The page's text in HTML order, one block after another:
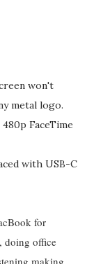
won't
metal logo.
FaceTime
with USB-C
for
doing office